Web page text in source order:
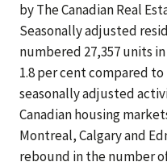
by The Canadian Real
Seasonally adjusted
numbered 27,357 units
1.8 per cent compared
seasonally adjusted
Canadian housing
Montreal, Calgary and
rebound in the number